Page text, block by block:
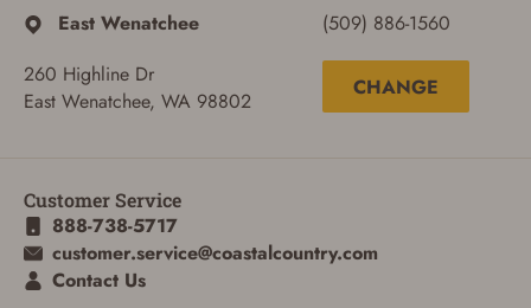
ADD TO CART
East Wenatchee
260 Highline Dr
East Wenatchee, WA 98802
(509) 886-1560
CHANGE
Customer Service
888-738-5717
customer.service@coastalcountry.com
Contact Us